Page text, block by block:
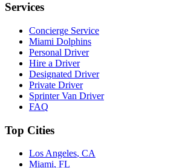
Services
Concierge Service
Miami Dolphins
Personal Driver
Hire a Driver
Designated Driver
Private Driver
Sprinter Van Driver
FAQ
Top Cities
Los Angeles, CA
Miami, FL